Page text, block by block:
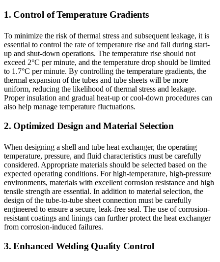
1. Control of Temperature Gradients
To minimize the risk of thermal stress and subsequent leakage, it is
essential to control the rate of temperature rise and fall during start-
up and shut-down operations. The temperature rise should not
exceed 2°C per minute, and the temperature drop should be limited
to 1.7°C per minute. By controlling the temperature gradients, the
thermal expansion of the tubes and tube sheets will be more
uniform, reducing the likelihood of thermal stress and leakage.
Proper insulation and gradual heat-up or cool-down procedures can
also help manage temperature fluctuations.
2. Optimized Design and Material Selection
When designing a shell and tube heat exchanger, the operating
temperature, pressure, and fluid characteristics must be carefully
considered. Appropriate materials should be selected based on the
expected operating conditions. For high-temperature, high-pressure
environments, materials with excellent corrosion resistance and high
tensile strength are essential. In addition to material selection, the
design of the tube-to-tube sheet connection must be carefully
engineered to ensure a secure, leak-free seal. The use of corrosion-
resistant coatings and linings can further protect the heat exchanger
from corrosion-induced failures.
3. Enhanced Welding Quality Control